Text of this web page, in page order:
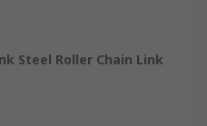
Steel Roller Chain Link